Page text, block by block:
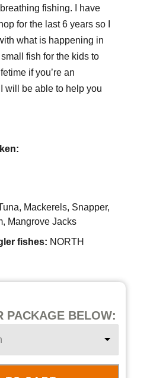
fishing. I have
for the last 6 years so I
what is happening in
fish for the kids to
if you’re an
will be able to help you
Mackerels, Snapper,
Mangrove Jacks
fishes: NORTH
PACKAGE BELOW: